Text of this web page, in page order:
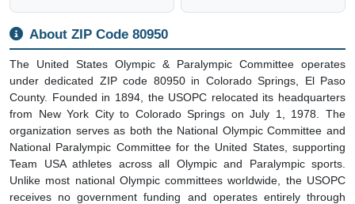
About ZIP Code 80950
The United States Olympic & Paralympic Committee operates
under dedicated ZIP code 80950 in Colorado Springs, El Paso
County. Founded in 1894, the USOPC relocated its headquarters
from New York City to Colorado Springs on July 1, 1978. The
organization serves as both the National Olympic Committee and
National Paralympic Committee for the United States, supporting
Team USA athletes across all Olympic and Paralympic sports.
Unlike most national Olympic committees worldwide, the USOPC
receives no government funding and operates entirely through